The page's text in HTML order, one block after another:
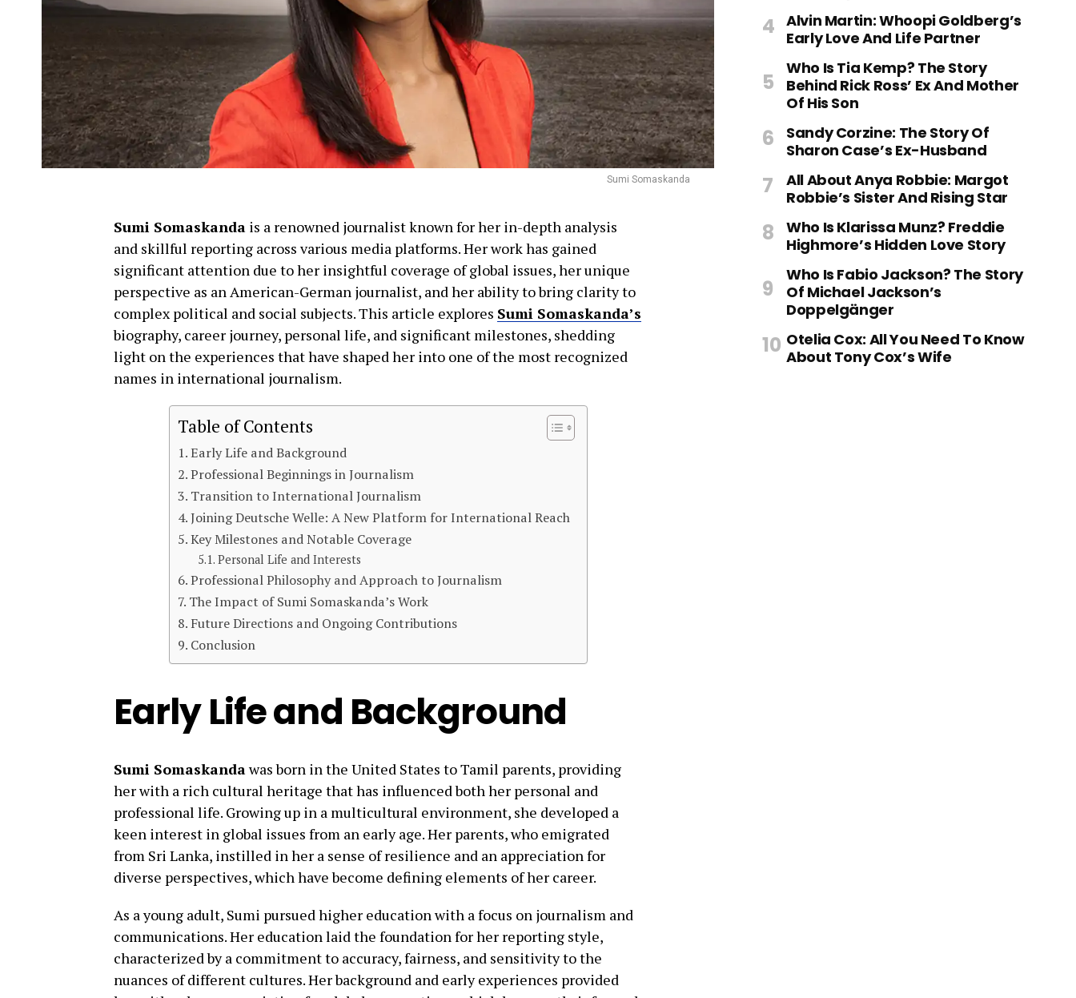
Sumi Somaskanda
Sumi Somaskanda is a renowned journalist known for her in-depth analysis
and skillful reporting across various media platforms. Her work has gained
significant attention due to her insightful coverage of global issues, her unique
perspective as an American-German journalist, and her ability to bring clarity to
complex political and social subjects. This article explores Sumi Somaskanda’s
biography, career journey, personal life, and significant milestones, shedding
light on the experiences that have shaped her into one of the most recognized
names in international journalism.
Table of Contents
Early Life and Background
Professional Beginnings in Journalism
Transition to International Journalism
Joining Deutsche Welle: A New Platform for International Reach
Key Milestones and Notable Coverage
Personal Life and Interests
Professional Philosophy and Approach to Journalism
The Impact of Sumi Somaskanda’s Work
Future Directions and Ongoing Contributions
Conclusion
Early Life and Background
Sumi Somaskandawas born in the United States to Tamil parents, providing
her with a rich cultural heritage that has influenced both her personal and
professional life. Growing up in a multicultural environment, she developed a
keen interest in global issues from an early age. Her parents, who emigrated
from Sri Lanka, instilled in her a sense of resilience and an appreciation for
diverse perspectives, which have become defining elements of her career.
As a young adult, Sumi pursued higher education with a focus on journalism and
communications. Her education laid the foundation for her reporting style,
characterized by a commitment to accuracy, fairness, and sensitivity to the
nuances of different cultures. Her background and early experiences provided
Alvin Martin: Whoopi Goldberg’s
Early Love And Life Partner
Who Is Tia Kemp? The Story
Behind Rick Ross’ Ex And Mother
Of His Son
Sandy Corzine: The Story Of
Sharon Case’s Ex-Husband
All About Anya Robbie: Margot
Robbie’s Sister And Rising Star
Who Is Klarissa Munz? Freddie
Highmore’s Hidden Love Story
Who Is Fabio Jackson? The Story
Of Michael Jackson’s
Doppelgänger
Otelia Cox: All You Need To Know
About Tony Cox’s Wife